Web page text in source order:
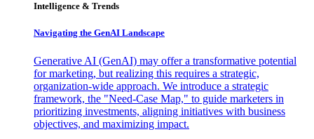
Intelligence & Trends
Navigating the GenAI Landscape
Generative AI (GenAI) may offer a transformative potential
for marketing, but realizing this requires a strategic,
organization-wide approach. We introduce a strategic
framework, the "Need-Case Map," to guide marketers in
prioritizing investments, aligning initiatives with business
objectives, and maximizing impact.